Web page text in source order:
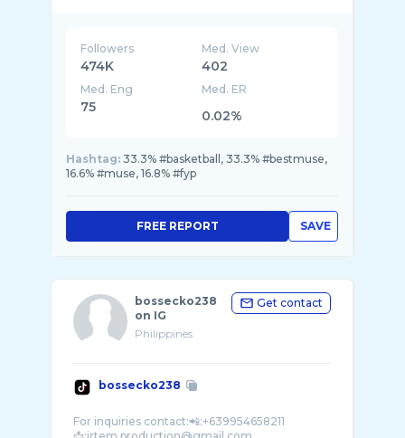
Followers
474K
Med. View
402
Med. Eng
75
Med. ER
0.02%
Hashtag: 33.3% #basketball, 33.3% #bestmuse,
16.6% #muse, 16.8% #fyp
SAVE
FREE REPORT
bossecko238
on IG
Philippines
Get contact
bossecko238
For inquiries contact:📲:+639954658211